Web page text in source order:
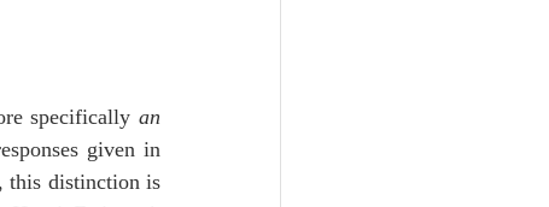
specifically an
given in
this distinction is